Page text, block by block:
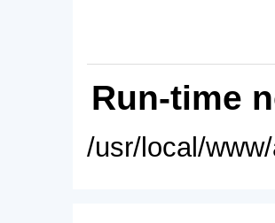
Run-time
/usr/local/